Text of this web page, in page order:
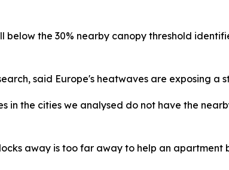
below the 30% nearby canopy threshold
said Europe's heatwaves are exposing
in the cities we analysed do not have the
away is too far away to help an